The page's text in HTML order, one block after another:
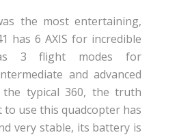
the most entertaining,
has 6 AXIS for incredible
3 flight modes for
and advanced
typical 360, the truth
use this quadcopter has
very stable, its battery is